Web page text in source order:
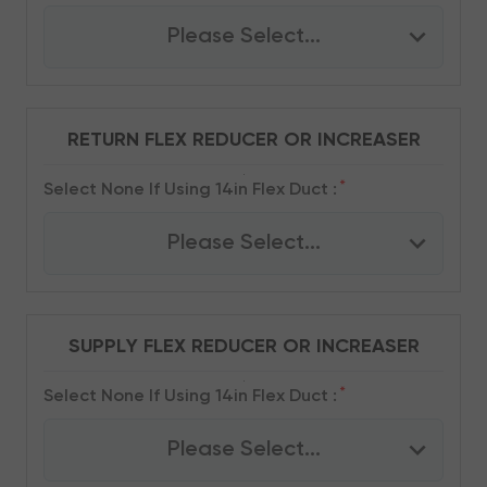
Please Select...
RETURN FLEX REDUCER OR INCREASER
Select None If Using 14in Flex Duct : *
Please Select...
SUPPLY FLEX REDUCER OR INCREASER
Select None If Using 14in Flex Duct : *
Please Select...